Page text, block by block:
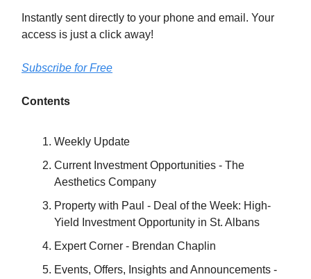
Instantly sent directly to your phone and email. Your
access is just a click away!
Subscribe for Free
Contents
Weekly Update
Current Investment Opportunities - The
Aesthetics Company
Property with Paul - Deal of the Week: High-
Yield Investment Opportunity in St. Albans
Expert Corner - Brendan Chaplin
Events, Offers, Insights and Announcements -